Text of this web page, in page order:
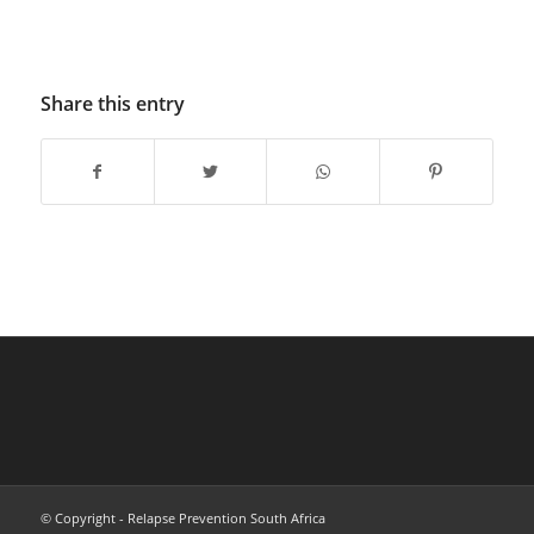
Share this entry
© Copyright - Relapse Prevention South Africa